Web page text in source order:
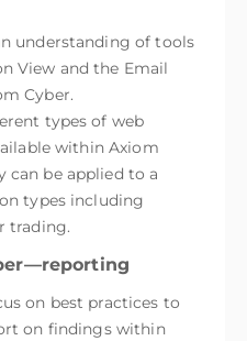
understanding of tools
View and the Email
Cyber.
types of web
within Axiom
can be applied to a
types including
trading.
on best practices to
on findings within